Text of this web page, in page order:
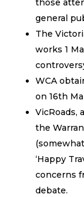
those
general
The
works 1
WCA
on 16th
VicRoads,
the
‘Happy
concerns
debate.